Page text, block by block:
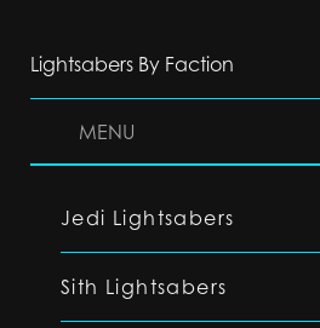
Lightsabers By Faction
MENU
Jedi Lightsabers
Sith Lightsabers